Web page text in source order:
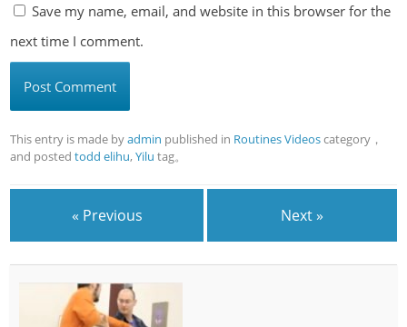
Save my name, email, and website in this browser for the
next time I comment.
This entry is made byadmin published in Routines Videoscategory，
and postedtodd elihu,Yilu tag。
« Previous Next »